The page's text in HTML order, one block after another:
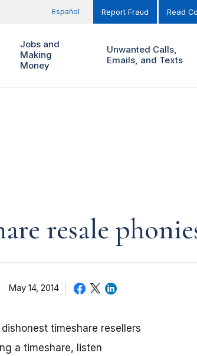
Español Report Fraud Read
Jobs and
Making
Money
Unwanted Calls,
Emails, and Texts
resale
May 14, 2014
timeshare resellers
a timeshare, listen